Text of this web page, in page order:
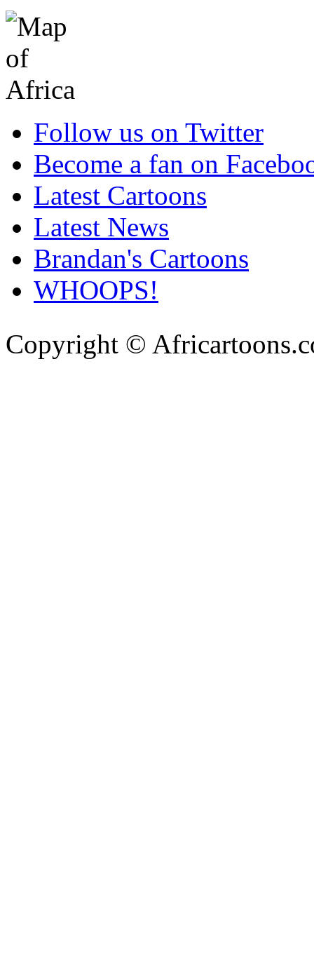
Follow us on Twitter
Become a fan on
Latest Cartoons
Latest News
Brandan's Cartoons
WHOOPS!
Copyright ©